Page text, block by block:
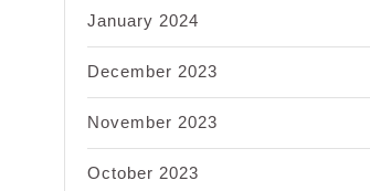
January 2024
December 2023
November 2023
October 2023